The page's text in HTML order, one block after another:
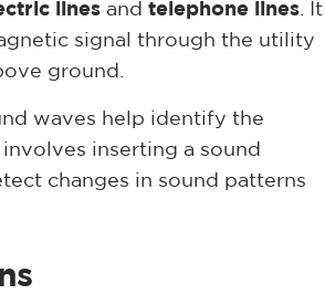
lines and telephone lines . It
signal through the utility
ground.
waves help identify the
involves inserting a sound
changes in sound patterns